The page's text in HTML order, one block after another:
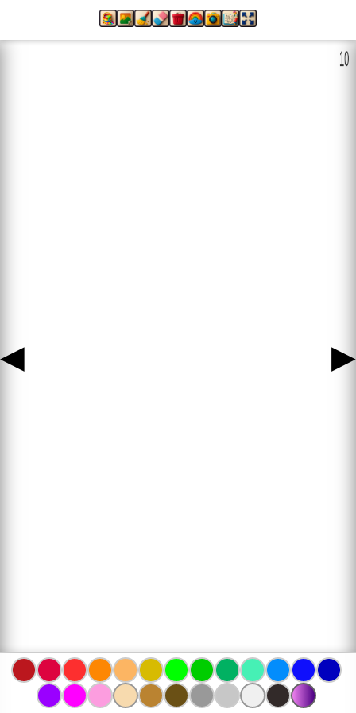
◀ ▶
www.bojanke.com © 2004 - 2026